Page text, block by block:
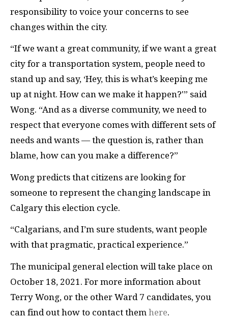
responsibility to voice your concerns to see
changes within the city.
“If we want a great community, if we want a great
city for a transportation system, people need to
stand up and say, ‘Hey, this is what’s keeping me
up at night. How can we make it happen?'” said
Wong. “And as a diverse community, we need to
respect that everyone comes with different sets of
needs and wants — the question is, rather than
blame, how can you make a difference?”
Wong predicts that citizens are looking for
someone to represent the changing landscape in
Calgary this election cycle.
“Calgarians, and I’m sure students, want people
with that pragmatic, practical experience.”
The municipal general election will take place on
October 18, 2021. For more information about
Terry Wong, or the other Ward 7 candidates, you
can find out how to contact them here.